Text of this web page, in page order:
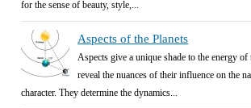
for the sense of beauty, style,...
Aspects of the Planets
Aspects give a unique shade to the energy of
reveal the nuances of their influence on the
character. They determine the dynamics...